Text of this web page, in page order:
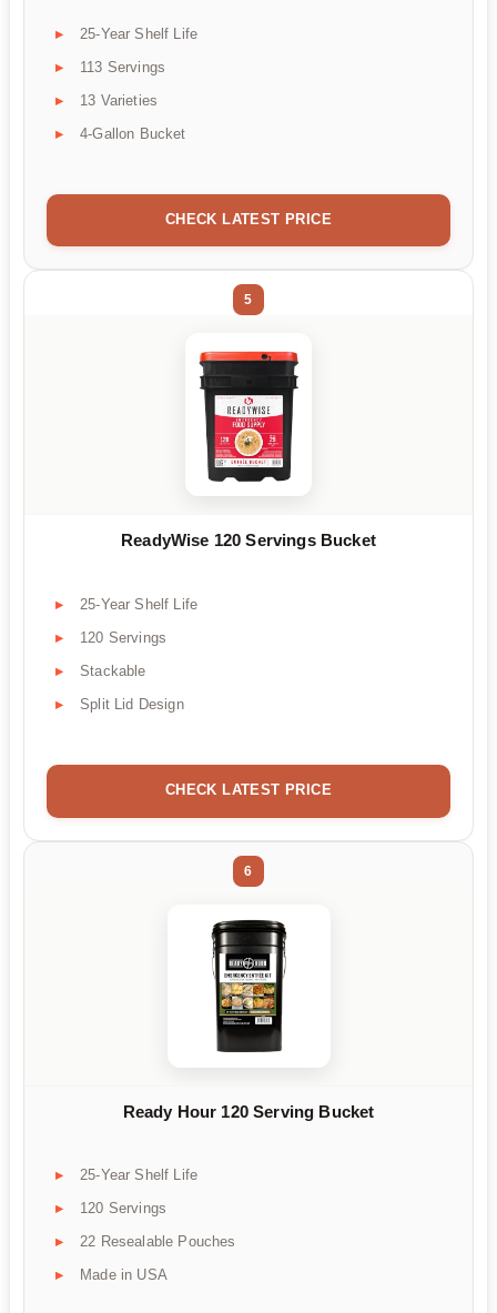
25-Year Shelf Life
113 Servings
13 Varieties
4-Gallon Bucket
CHECK LATEST PRICE
5
ReadyWise 120 Servings Bucket
25-Year Shelf Life
120 Servings
Stackable
Split Lid Design
CHECK LATEST PRICE
6
Ready Hour 120 Serving Bucket
25-Year Shelf Life
120 Servings
22 Resealable Pouches
Made in USA